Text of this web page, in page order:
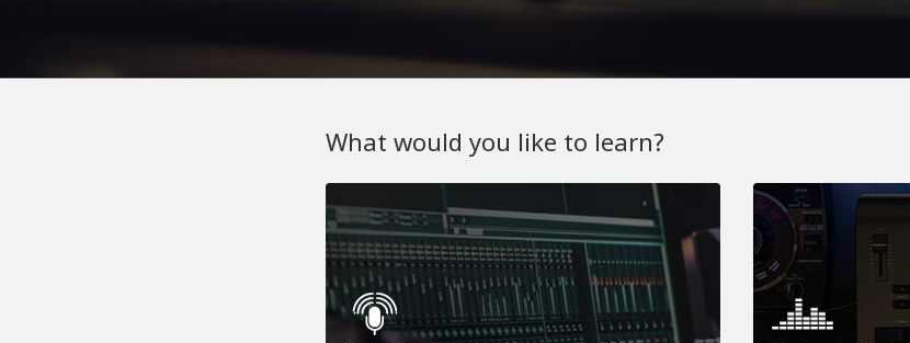
What would you like to learn?